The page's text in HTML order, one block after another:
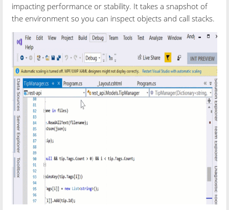
impacting performance or stability. It takes a snapshot of
the environment so you can inspect objects and call stacks.